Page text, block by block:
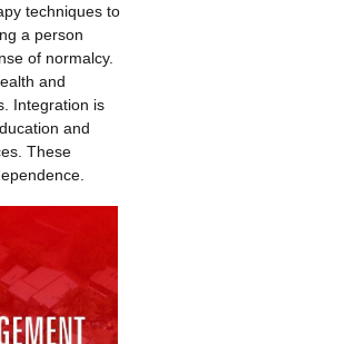
techniques to
a person
of normalcy.
and
Integration is
and
These